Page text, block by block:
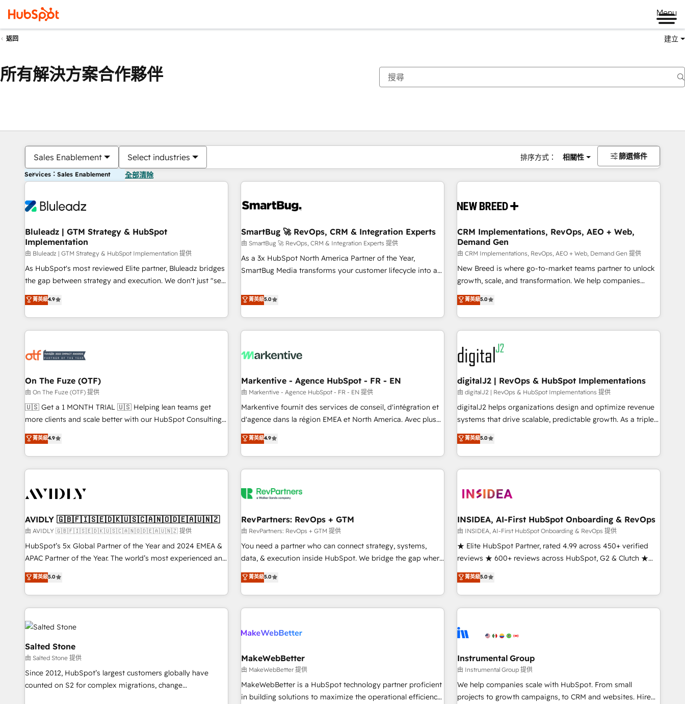
Menu
返回 建立
所有解決方案合作夥伴
Sales Enablement Select industries 排序方式： 相關性 篩選條件
Services：Sales Enablement 全部清除
Bluleadz | GTM Strategy & HubSpot
Implementation
由 Bluleadz | GTM Strategy & HubSpot Implementation 提供
As HubSpot's most reviewed Elite partner, Bluleadz bridges
the gap between strategy and execution. We don't just "set
up tools" — we install the GTM Operating System (GTM OS)
to align your leadership and engineer a portal that drives
predictable revenue velocity. 🚀 GTM Strategy & Alignment
Workshops & Sprints: Identify "Valleys of Death" stalling
mess." ⚙️ Elite Engineering & AI Scalable Architecture: Zero-
HubSpot Accreditations. AI-Powered RevOps: Breeze AI,
custom AI agents, and high-integrity migrations for total
reporting clarity. Security & Compliance: SOC 2 Type II and
HIPAA attested for enterprise-grade data security. 🏆 Why
Five-Star Reviews
菁英級4.9
SmartBug 🚀 RevOps, CRM & Integration Experts
由 SmartBug 🚀 RevOps, CRM & Integration Experts 提供
As a 3x HubSpot North America Partner of the Year,
SmartBug Media transforms your customer lifecycle into a
divisions Globalia (AI & Software) and Point Success Media
(Paid Media), making this the official home for all three
brands. 🔄 Implementation & Integration - Seamless
migrations and system integrations powered by Globalia’s
to drive platform adoption. 📈 Revenue Generation - Full-
Point Success Media. - Expert deployment of Breeze AI and
custom agents to automate growth. 🏆 Elite Excellence - 8
platform accreditations and deep HIPAA-compliance
expertise. - A team of 250+ experts dedicated to your
菁英級5.0
CRM Implementations, RevOps, AEO + Web,
Demand Gen
由 CRM Implementations, RevOps, AEO + Web, Demand Gen 提供
New Breed is where go-to-market teams partner to unlock
growth, scale, and transformation. We help companies
activate HubSpot’s AI-powered customer platform and
operationalize HubSpot’s Loop Marketing framework
through expert-led services, smart agents, and purpose-
built apps, tailored to your business. Together, we unlock
results, fast. ⚙️CRM & RevOps: Align all Hubs to your buyer
journey for clean data, scalability, & reporting. 🎯Demand
Gen & ABM: Drive pipeline with inbound, ABM, AEO, SEO, &
paid media. 👩‍💻Web Design: Build high-performing
websites with UX, messaging, & conversion strategy that
drive results. 🤖AI Strategy: Activate Breeze Agents,
configure HubSpot AI, & maximize AEO with tailored AI
integrations, hosting, & maintenance.
菁英級5.0
On The Fuze (OTF)
由 On The Fuze (OTF) 提供
🇺🇸 Get a 1 MONTH TRIAL 🇺🇸 Helping lean teams get
more clients and scale better with our HubSpot Consulting
& 'Done For You' Services. 🚀 Who We Work With 🚀 We
help lean, growing companies: - Win more business -
Reduce no-shows - Improve lead & deal conversion rates -
Scale with less headcount ...by using HubSpot's full
busy to learn the ins-and-outs of HubSpot. We give you a
of mapping out AND building your ideal system. + Get best
practices and 'don't know what you don't know'
recommendations to maximize conversions! OTF is an Elite
Partner (top 1% of 6,500+ Partners) and was named 2023
companies to help them scale and close more business, by
using HubSpot (the right way). ⭐️ Here's more info:
菁英級4.9
Markentive - Agence HubSpot - FR - EN
由 Markentive - Agence HubSpot - FR - EN 提供
Markentive fournit des services de conseil, d'intégration et
d'agence dans la région EMEA et North America. Avec plus
de 115 experts en marketing automation, Growth, Revops,
CRM et webdesign. Markentive is both a consulting firm, a
digital agency and an integrator. With over 115 experts in
marketing automation, growth, revops, CRM and webdesign
菁英級4.9
digitalJ2 | RevOps & HubSpot Implementations
由 digitalJ2 | RevOps & HubSpot Implementations 提供
digitalJ2 helps organizations design and optimize revenue
systems that drive scalable, predictable growth. As a triple-
accredited HubSpot Solutions Partner, we specialize in both
strategic RevOps planning and hands-on technical
execution - building the operational foundation companies
need to thrive. Industries we specialize in: - Manufacturing -
Franchises - Professional Services - And more! How we
optimization ✔️ Data migrations, CRM architecture, and
reporting foundations ✔️ Custom integrations and workflow
automation ✔️ User adoption programs, training, and
enablement Through project-based engagements and
through the revenue maturity model - delivering the right
improvements at the right time so operations evolve
菁英級5.0
AVIDLY 🇬🇧🇫🇮🇸🇪🇩🇰🇺🇸🇨🇦🇳🇴🇩🇪🇦🇺🇳🇿
由 AVIDLY 🇬🇧🇫🇮🇸🇪🇩🇰🇺🇸🇨🇦🇳🇴🇩🇪🇦🇺🇳🇿 提供
HubSpot’s 5x Global Partner of the Year and 2024 EMEA &
APAC Partner of the Year. The world’s most experienced and
fully accredited HubSpot Solutions Partner. 🚀 With 2,750+
HubSpot projects delivered and 370+ specialists across
EMEA, APAC and NAM, we de-risk complex CRM
programmes and accelerate ROI across every HubSpot
Hub. 🧭 From multi-region migrations to AI-powered
automation, we turn complexity into clarity, human at global
scale. 🏆 HubSpot’s CEO called us “the partner of the
future.” Others agree it is proof of trust built through
measurable impact.
菁英級5.0
RevPartners: RevOps + GTM
由 RevPartners: RevOps + GTM 提供
You need a partner who can connect strategy, systems,
data, & execution inside HubSpot. We bridge the gap where
most agencies fall short by combining GTM strategy with
technical execution to solve the right problem with the right
solution. As the only firm in the world to hold Elite Partner
Accreditations with both HubSpot and Clay, our clients gain
generation, data intelligence, and go-to-market execution.
🛡️ - Pricing: Implementations starting at $1,5k 💵 - Speed:
Launch in 14 days ⚡ - Global: 250 professionals across five
continents 🌐 - Scale: Fastest tiering Elite HubSpot Partner 🪴
- Sales Hub: More implementations than any other Partner
菁英級5.0
INSIDEA, AI-First HubSpot Onboarding & RevOps
由 INSIDEA, AI-First HubSpot Onboarding & RevOps 提供
★ Elite HubSpot Partner, rated 4.99 across 450+ verified
reviews ★ 600+ reviews across HubSpot, G2 & Clutch ★
150+ in-house HubSpot-certified experts ★ 1,500+
implementations across 25+ countries ★ AI-first, RevOps-
led, onboarding-obsessed INSIDEA helps growing
companies turn HubSpot into a revenue engine. We
powered workflows that drive adoption from week one, in
with workflows built around your business, not a template.
➤ Migration: Move from any legacy CRM. Zero downtime,
full data integrity. ➤ Implementation: Configure HubSpot to
run your revenue process. Sales, marketing, and service
菁英級5.0
Salted Stone
由 Salted Stone 提供
Since 2012, HubSpot’s largest customers globally have
counted on S2 for complex migrations, change
MakeWebBetter
由 MakeWebBetter 提供
MakeWebBetter is a HubSpot technology partner proficient
in building solutions to maximize the operational efficiency
Instrumental Group
由 Instrumental Group 提供
We help companies scale with HubSpot. From small
projects to growth campaigns, to CRM and websites. Hire
你目前位於頁
頁 頁 頁 頁 頁 頁 頁 頁 頁 頁